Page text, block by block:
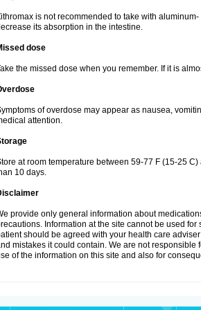
is not recommended to take with
its absorption in the intestine.
dose
the missed dose when you remember. If it is
of overdose may appear as nausea,
attention.
at room temperature between 59-77 F (15-25
10 days.
provide only general information about
Information at the site cannot be used
should be agreed with your health care
mistakes it could contain. We are not
of the information on this site and also for